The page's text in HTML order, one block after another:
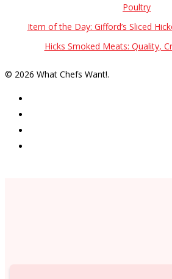
Poultry
Item of the Day: Gifford’s Sliced
Hicks Smoked Meats: Quality,
© 2026 What Chefs Want!.